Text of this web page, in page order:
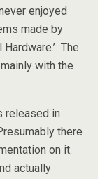
enjoyed
made by
The
with the
released in
there
on it.
actually